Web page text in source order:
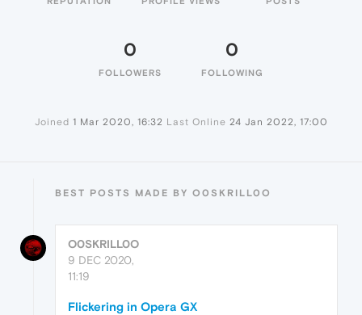
0
FOLLOWERS
0
FOLLOWING
Joined 1 Mar 2020, 16:32 Last Online 24 Jan 2022, 17:00
BEST POSTS MADE BY O0SKRILL0O
O0SKRILL0O
9 DEC 2020,
11:19
Flickering in Opera GX